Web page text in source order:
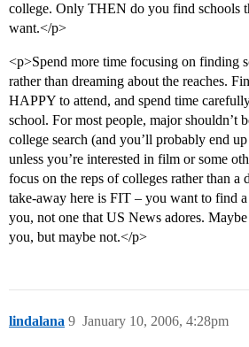
college. Only THEN do you find schools
want.</p>
<p>Spend more time focusing on finding
rather than dreaming about the reaches.
HAPPY to attend, and spend time
school. For most people, major shouldn’t
college search (and you’ll probably end
unless you’re interested in film or some
focus on the reps of colleges rather than a
take-away here is FIT – you want to find
you, not one that US News adores.
you, but maybe not.</p>
lindalana January 10, 2006, 4:28pm
9